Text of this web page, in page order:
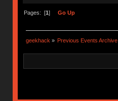
Pages: [1] Go Up
geekhack » Previous Events Archive